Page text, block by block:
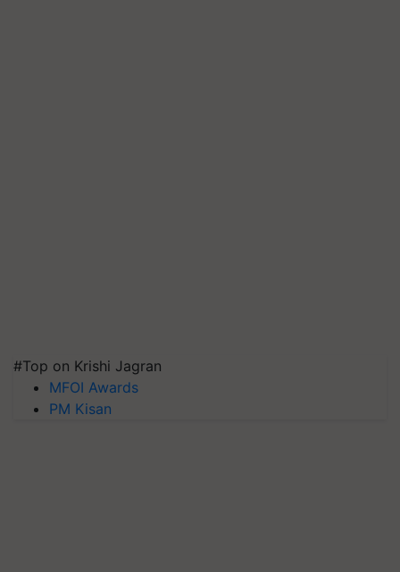
#Top on Krishi Jagran
MFOI Awards
PM Kisan